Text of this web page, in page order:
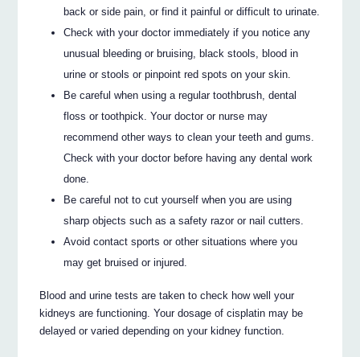
back or side pain, or find it painful or difficult to urinate.
Check with your doctor immediately if you notice any
unusual bleeding or bruising, black stools, blood in
urine or stools or pinpoint red spots on your skin.
Be careful when using a regular toothbrush, dental
floss or toothpick. Your doctor or nurse may
recommend other ways to clean your teeth and gums.
Check with your doctor before having any dental work
done.
Be careful not to cut yourself when you are using
sharp objects such as a safety razor or nail cutters.
Avoid contact sports or other situations where you
may get bruised or injured.
Blood and urine tests are taken to check how well your
kidneys are functioning. Your dosage of cisplatin may be
delayed or varied depending on your kidney function.